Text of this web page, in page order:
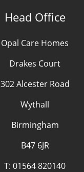
Head Office
Opal Care Homes
Drakes Court
302 Alcester Road
Wythall
Birmingham
B47 6JR
T: 01564 820140